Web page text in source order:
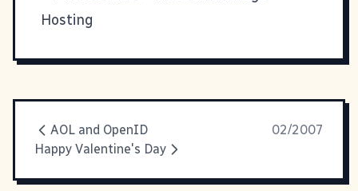
AOL and OpenID
02/2007
Happy Valentine's Day